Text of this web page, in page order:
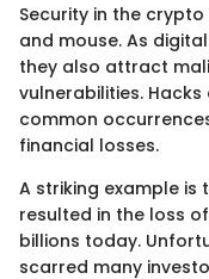
Security in the
and mouse. As
they also attract
vulnerabilities.
common
financial losses.
A striking example is
resulted in the loss
billions today.
scarred many